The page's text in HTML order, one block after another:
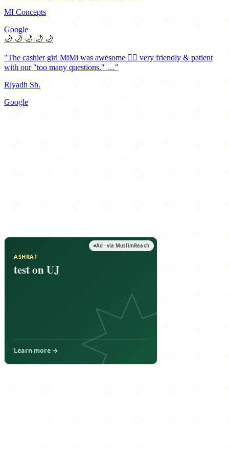
MI Concepts
Google
🌙 🌙 🌙 🌙 🌙
"The cashier girl MiMi was awesome 👌🏻 very friendly & patient
with our "too many questions." …"
Riyadh Sh.
Google